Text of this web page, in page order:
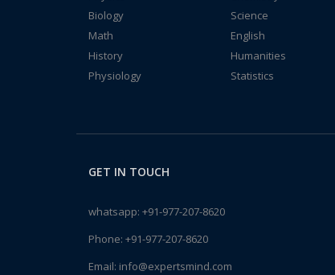
Biology
Science
Math
English
History
Humanities
Physiology
Statistics
GET IN TOUCH
whatsapp: +91-977-207-8620
Phone: +91-977-207-8620
Email: info@expertsmind.com